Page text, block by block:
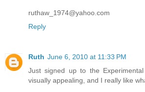
ruthaw_1974@yahoo.com
Reply
Ruth June 6, 2010 at 11:33 PM
Just signed up to the
visually appealing, and I really like